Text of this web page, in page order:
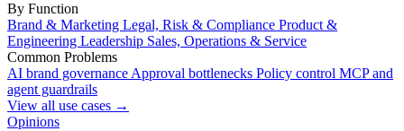
By Function
Brand & Marketing Legal, Risk & Compliance Product &
Engineering Leadership Sales, Operations & Service
Common Problems
AI brand governance Approval bottlenecks Policy control MCP and
agent guardrails
View all use cases →
Opinions